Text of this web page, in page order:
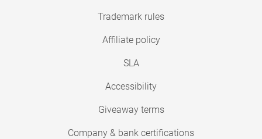
Trademark rules
Affiliate policy
SLA
Accessibility
Giveaway terms
Company & bank certifications